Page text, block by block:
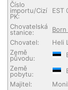
Číslo
importu/Cizí
PK:
EST
Chovatelská
stanice:
Chovatel:
Heli
Země
původu:
Země
pobytu:
Majitel: